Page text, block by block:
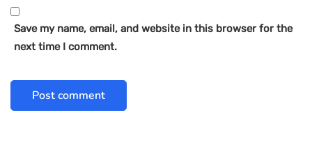
Save my name, email, and website in this browser for the
next time I comment.